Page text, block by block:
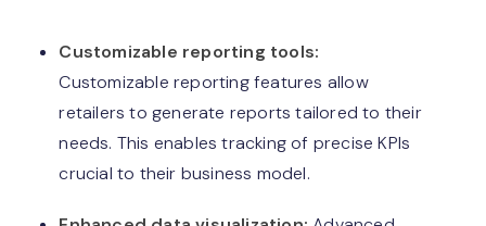
Customizable reporting tools:
Customizable reporting features allow
retailers to generate reports tailored to their
needs. This enables tracking of precise KPIs
crucial to their business model.